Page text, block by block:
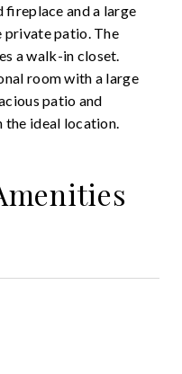
and a large
patio. The
a walk-in closet.
room with a large
patio and
the ideal location.